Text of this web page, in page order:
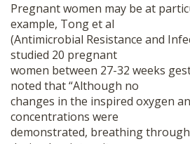
Pregnant women may be at
example, Tong et al
(Antimicrobial Resistance and
studied 20 pregnant
women between 27-32 weeks
noted that “Although no
changes in the inspired oxygen
concentrations were
demonstrated, breathing